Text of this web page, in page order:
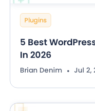
Plugins
5 Best
In 2026
Brian Denim Jul 2,